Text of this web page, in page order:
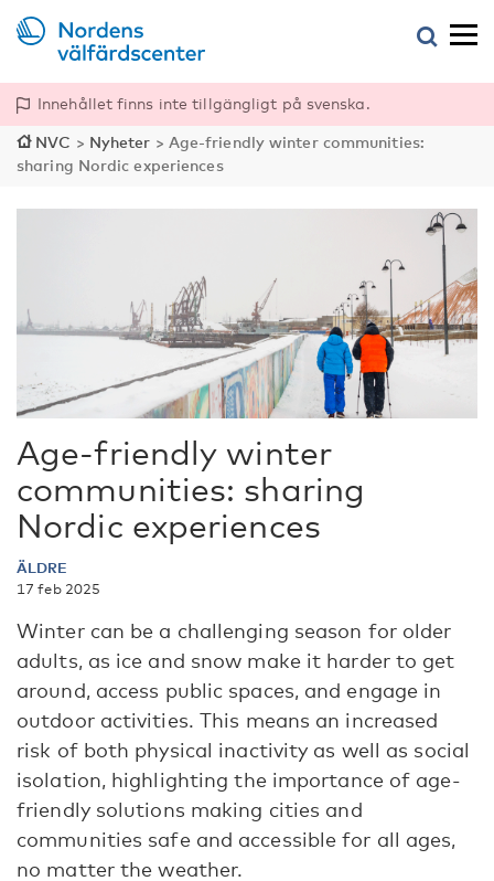
Innehållet finns inte tillgängligt på svenska.
NVC > Nyheter > Age-friendly winter communities:
sharing Nordic experiences
Age-friendly winter
communities: sharing
Nordic experiences
ÄLDRE
17 feb 2025
Winter can be a challenging season for older
adults, as ice and snow make it harder to get
around, access public spaces, and engage in
outdoor activities. This means an increased
risk of both physical inactivity as well as social
isolation, highlighting the importance of age-
friendly solutions making cities and
communities safe and accessible for all ages,
no matter the weather.